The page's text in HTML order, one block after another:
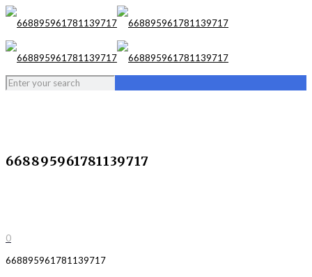
668895961781139717
0
668895961781139717